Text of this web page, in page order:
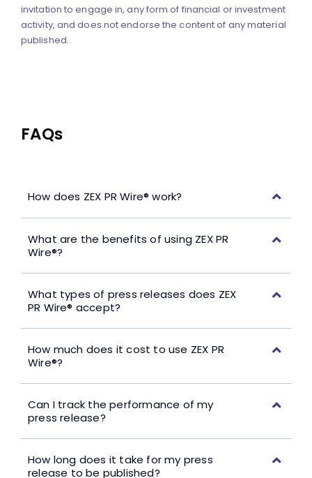
invitation to engage in, any form of financial or investment
activity, and does not endorse the content of any material
published.
FAQs
How does ZEX PR Wire® work?
What are the benefits of using ZEX PR
Wire®?
What types of press releases does ZEX
PR Wire® accept?
How much does it cost to use ZEX PR
Wire®?
Can I track the performance of my
press release?
How long does it take for my press
release to be published?